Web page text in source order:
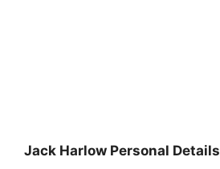
Jack Harlow Personal Details